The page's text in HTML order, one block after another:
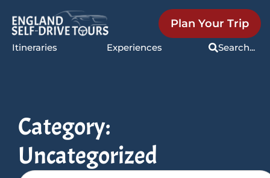
Itineraries Experiences Search...
Plan Your Trip
Category:
Uncategorized